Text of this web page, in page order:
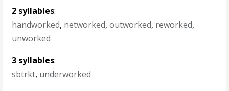
2 syllables:
handworked, networked,outworked, reworked,
unworked
3 syllables:
sbtrkt, underworked